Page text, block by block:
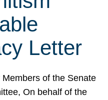
Letter
of the Senate
On behalf of the